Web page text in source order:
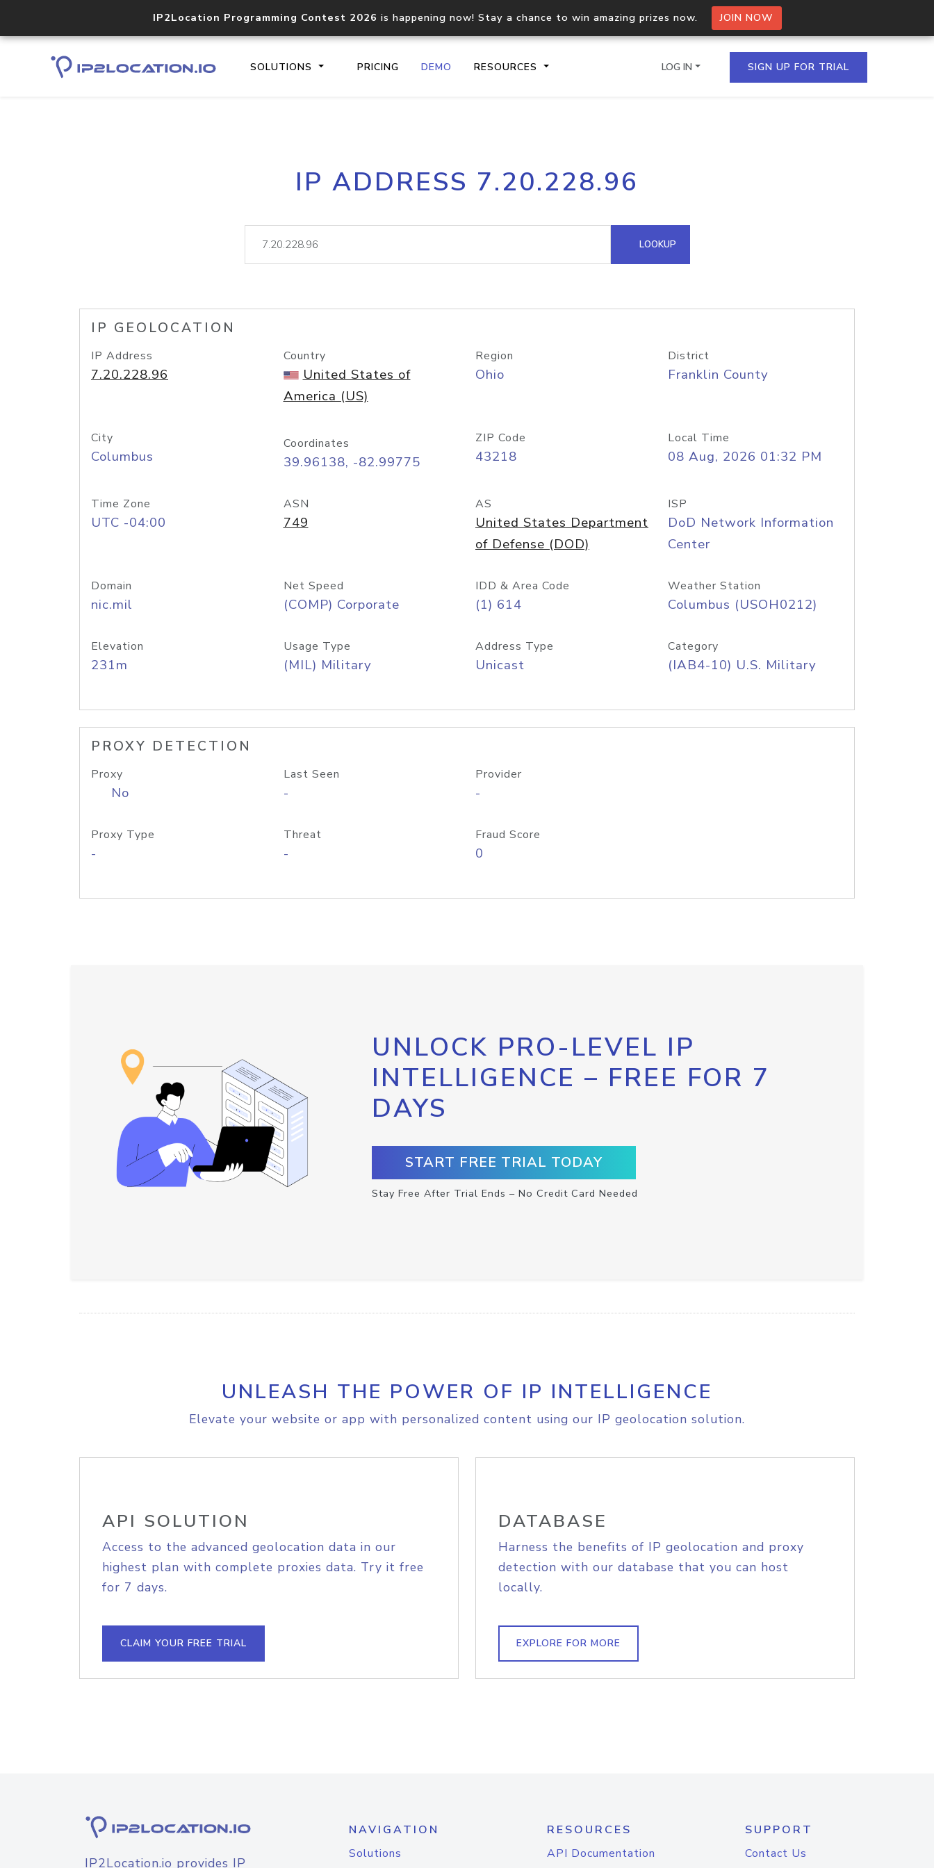
IP2Location Programming Contest 2026 is happening now! Stay a chance to win amazing prizes now. JOIN NOW
SOLUTIONS PRICING DEMO RESOURCES
Core IP geolocation API
documentation
Process multiple IPs in a single
request
lookup
Hosted Domain API
LOG IN SIGN UP FOR TRIAL
IP ADDRESS 7.20.228.96
LOOKUP
IP GEOLOCATION
IP Address
7.20.228.96
Country
United States of
America (US)
Region
Ohio
District
Franklin County
City
Columbus
Coordinates
39.96138, -82.99775
ZIP Code
43218
Local Time
08 Aug, 2026 01:32 PM
Time Zone
UTC -04:00
ASN
749
AS
United States Department
of Defense (DOD)
ISP
DoD Network Information
Center
Domain
nic.mil
Net Speed
(COMP) Corporate
IDD & Area Code
(1) 614
Weather Station
Columbus (USOH0212)
Elevation
231m
Usage Type
(MIL) Military
Address Type
Unicast
Category
(IAB4-10) U.S. Military
PROXY DETECTION
Proxy
No
Last Seen
-
Provider
-
Proxy Type
-
Threat
-
Fraud Score
0
UNLOCK PRO-LEVEL IP
INTELLIGENCE – FREE FOR 7
DAYS
START FREE TRIAL TODAY
Stay Free After Trial Ends – No Credit Card Needed
UNLEASH THE POWER OF IP INTELLIGENCE
Elevate your website or app with personalized content using our IP geolocation solution.
API SOLUTION
Access to the advanced geolocation data in our
highest plan with complete proxies data. Try it free
for 7 days.
CLAIM YOUR FREE TRIAL
DATABASE
Harness the benefits of IP geolocation and proxy
detection with our database that you can host
locally.
EXPLORE FOR MORE
IP2Location.io provides IP
NAVIGATION
Solutions
RESOURCES
API Documentation
SUPPORT
Contact Us